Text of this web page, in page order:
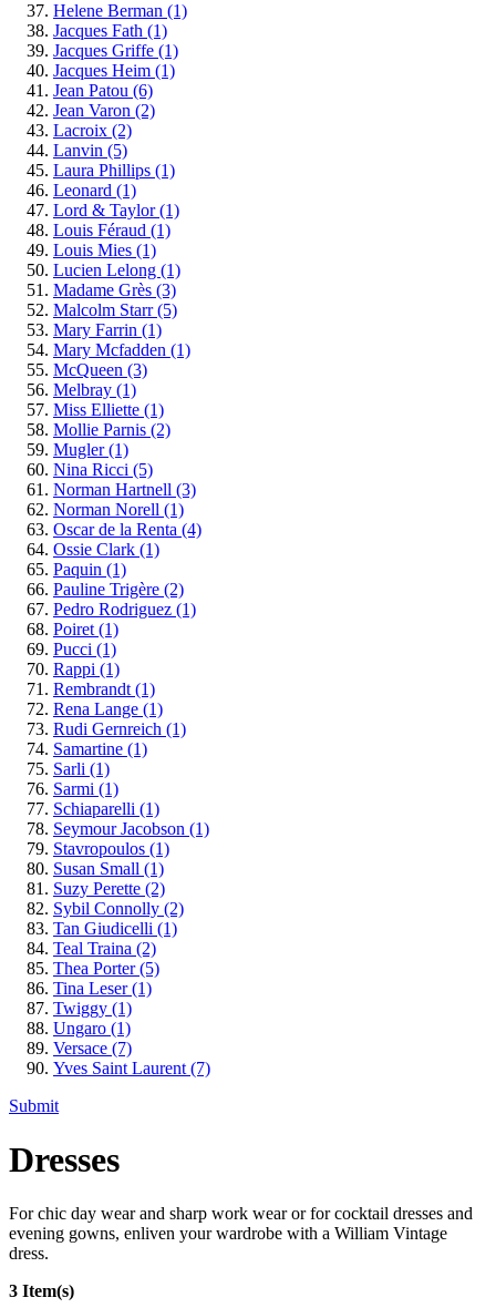
Helene Berman (1)
Jacques Fath (1)
Jacques Griffe (1)
Jacques Heim (1)
Jean Patou (6)
Jean Varon (2)
Lacroix (2)
Lanvin (5)
Laura Phillips (1)
Leonard (1)
Lord & Taylor(1)
Louis Féraud (1)
Louis Mies (1)
Lucien Lelong (1)
Madame Grès (3)
Malcolm Starr(5)
Mary Farrin (1)
Mary Mcfadden (1)
McQueen (3)
Melbray (1)
Miss Elliette (1)
Mollie Parnis (2)
Mugler(1)
Nina Ricci (5)
Norman Hartnell (3)
Norman Norell (1)
Oscar de la Renta (4)
Ossie Clark (1)
Paquin (1)
Pauline Trigère (2)
Pedro Rodriguez (1)
Poiret (1)
Pucci (1)
Rappi (1)
Rembrandt (1)
Rena Lange (1)
Rudi Gernreich (1)
Samartine (1)
Sarli (1)
Sarmi (1)
Schiaparelli (1)
Seymour Jacobson (1)
Stavropoulos (1)
Susan Small (1)
Suzy Perette (2)
Sybil Connolly (2)
Tan Giudicelli (1)
Teal Traina (2)
Thea Porter(5)
Tina Leser(1)
Twiggy (1)
Ungaro (1)
Versace (7)
Yves Saint Laurent (7)
Submit
Dresses
For chic day wear and sharp work wear or for cocktail dresses and
evening gowns, enliven your wardrobe with a William Vintage
dress.
3 Item(s)